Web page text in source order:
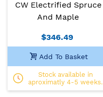
CW Electrified Spruce
And Maple
$346.49
Add To Basket
Stock available in
aproximatly 4-5 weeks.